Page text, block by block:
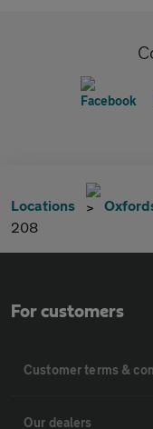
Locations
208
For customers
Customer terms &
Our dealers